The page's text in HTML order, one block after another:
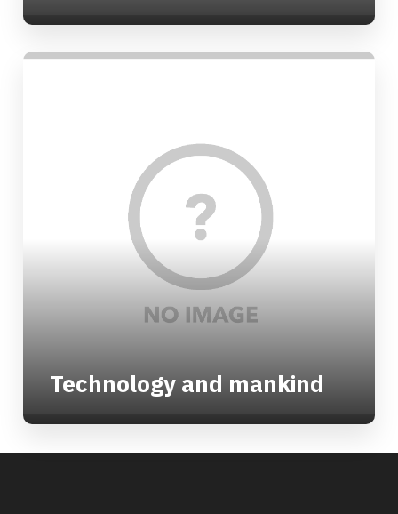
Technology and mankind